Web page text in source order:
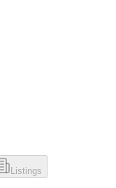
Listings